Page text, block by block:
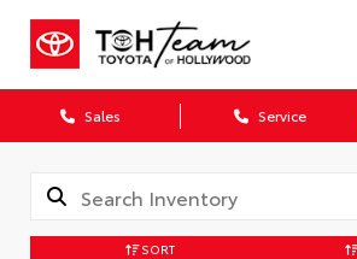
Sales Service
SORT